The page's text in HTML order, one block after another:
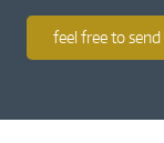
feel free to send